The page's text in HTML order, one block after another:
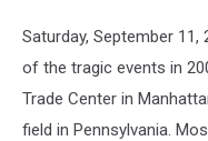
Saturday, September
of the tragic events in
Trade Center in
field in Pennsylvania.